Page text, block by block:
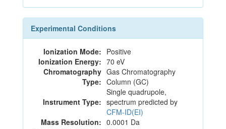
Experimental Conditions
Ionization Mode: Positive
Ionization Energy: 70 eV
Chromatography
Type:
Gas Chromatography
Column (GC)
Instrument Type:
Single quadrupole,
spectrum predicted by
CFM-ID(EI)
Mass Resolution: 0.0001 Da